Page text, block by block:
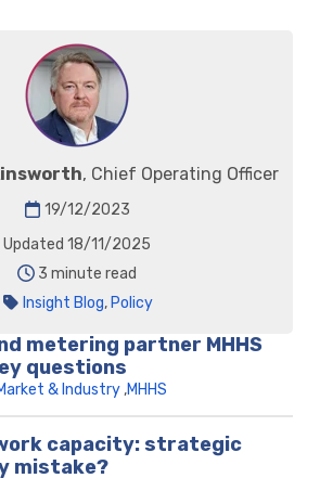
, Chief Operating Officer
19/12/2023
Updated 18/11/2025
3 minute read
Insight Blog, Policy
metering partner MHHS
questions
& Industry MHHS
capacity: strategic
mistake?